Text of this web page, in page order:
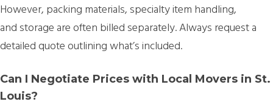
However, packing materials, specialty item handling,
and storage are often billed separately. Always request a
detailed quote outlining what’s included.
Can I Negotiate Prices with Local Movers in St.
Louis?